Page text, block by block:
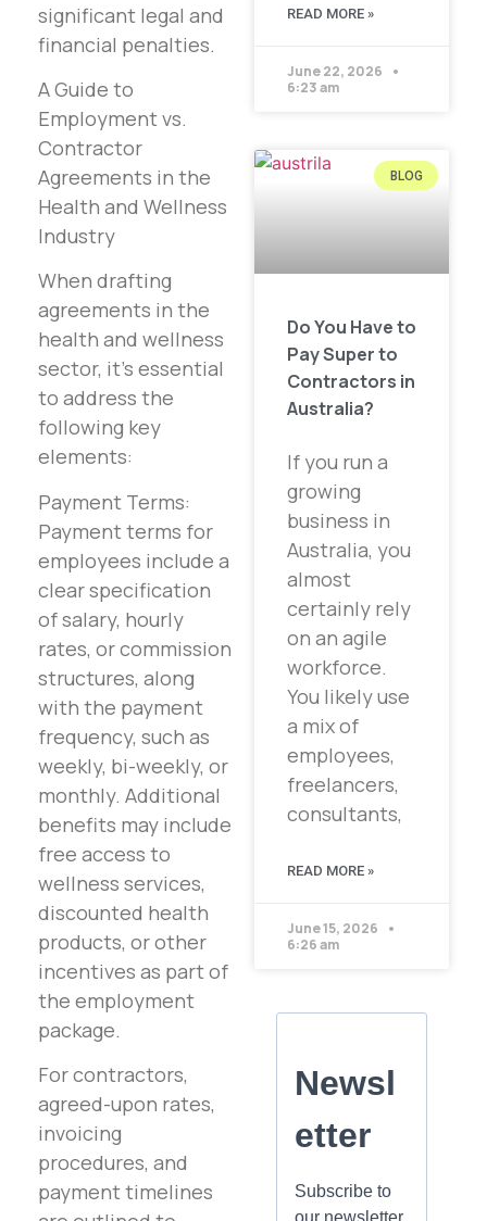
significant legal and
financial penalties.
A Guide to
Employment vs.
Contractor
Agreements in the
Health and Wellness
Industry
When drafting
agreements in the
health and wellness
sector, it’s essential
to address the
following key
elements:
Payment Terms:
Payment terms for
employees include a
clear specification
of salary, hourly
rates, or commission
structures, along
with the payment
frequency, such as
weekly, bi-weekly, or
monthly. Additional
benefits may include
free access to
wellness services,
discounted health
products, or other
incentives as part of
the employment
package.
For contractors,
agreed-upon rates,
invoicing
procedures, and
payment timelines
READ MORE »
June 22, 2026
6:23 am
BLOG
Do You Have to
Pay Super to
Contractors in
Australia?
If you run a
growing
business in
Australia, you
almost
certainly rely
on an agile
workforce.
You likely use
a mix of
employees,
freelancers,
consultants,
READ MORE »
June 15, 2026
6:26 am